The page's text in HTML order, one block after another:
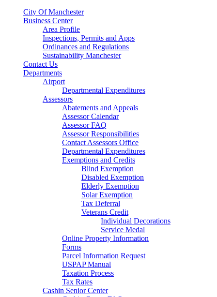
City Of Manchester
Business Center
Area Profile
Inspections, Permits and Apps
Ordinances and Regulations
Sustainability Manchester
Contact Us
Departments
Airport
Departmental Expenditures
Assessors
Abatements and Appeals
Assessor Calendar
Assessor FAQ
Assessor Responsibilities
Contact Assessors Office
Departmental Expenditures
Exemptions and Credits
Blind Exemption
Disabled Exemption
Elderly Exemption
Solar Exemption
Tax Deferral
Veterans Credit
Individual Decorations
Service Medal
Online Property Information
Forms
Parcel Information Request
USPAP Manual
Taxation Process
Tax Rates
Cashin Senior Center